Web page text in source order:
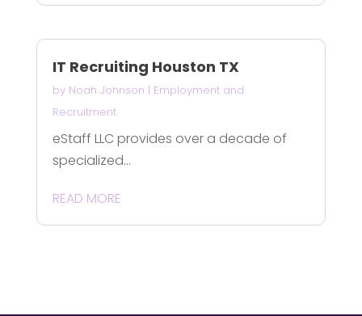
IT Recruiting Houston TX
by Noah Johnson | Employment and
Recruitment
eStaff LLC provides over a decade of
specialized...
READ MORE